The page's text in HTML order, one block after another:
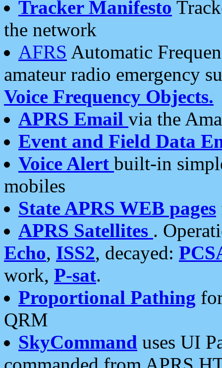
Tracker Manifesto
the network
AFRS Automatic
amateur radio emergency
Voice Frequency Objects.
APRS Email via the
Event and Field Data
Voice Alert built-in
mobiles
State APRS WEB pages
APRS Satellites .
Echo, ISS2, decayed:
work, P-sat.
Proportional Pathing
QRM
SkyCommand uses UI